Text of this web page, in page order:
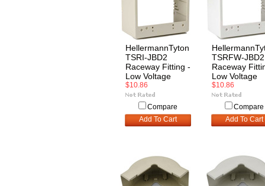
HellermannTyton
TSRI-JBD2
Raceway Fitting -
Low Voltage
$10.86
Compare
Add To Cart
TSRFW-JBD2
Raceway
Low Voltage
$10.86
Compare
Add To Cart